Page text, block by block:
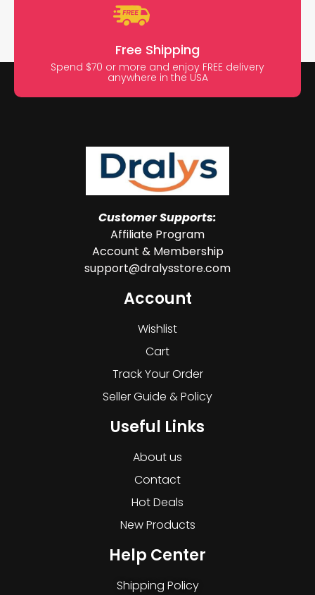
Free Shipping
Spend $70 or more and enjoy FREE delivery
anywhere in the USA
Customer Supports:
Affiliate Program
Account & Membership
support@dralysstore.com
Account
Wishlist
Cart
Track Your Order
Seller Guide & Policy
Useful Links
About us
Contact
Hot Deals
New Products
Help Center
Shipping Policy